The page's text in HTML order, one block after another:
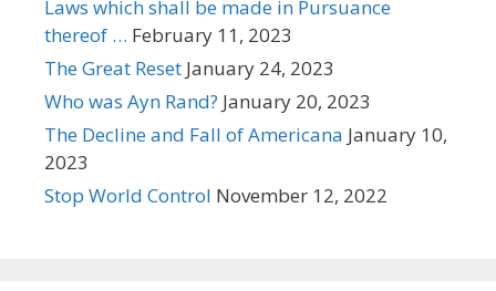
Laws which shall be made in Pursuance
thereof … February 11, 2023
The Great Reset January 24, 2023
Who was Ayn Rand? January 20, 2023
The Decline and Fall of Americana January 10,
2023
Stop World Control November 12, 2022